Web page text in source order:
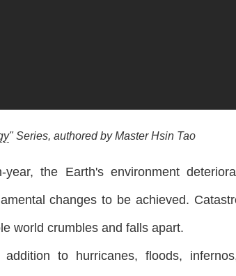
" Series, authored by Master Hsin Tao
year, the Earth's environment
changes to be achieved.
world crumbles and falls apart.
to hurricanes, floods,